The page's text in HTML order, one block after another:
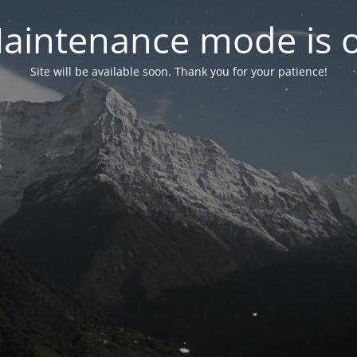
mode is
Site will be available soon. Thank you for your patience!